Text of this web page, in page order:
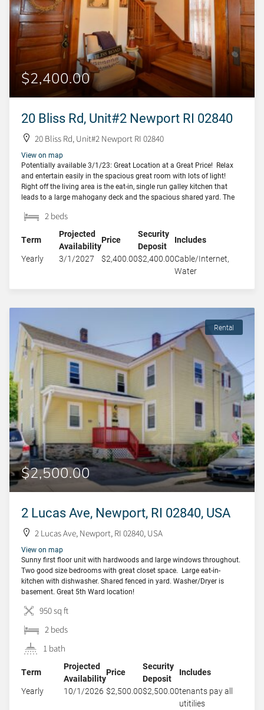
$2,400.00
20 Bliss Rd, Unit#2 Newport RI 02840
20 Bliss Rd, Unit#2 Newport RI 02840
View on map
Potentially available 3/1/23: Great Location at a Great Price! Relax
and entertain easily in the spacious great room with lots of light!
Right off the living area is the eat-in, single run galley kitchen that
leads to a large mahogany deck and the spacious shared yard. The
2 beds
Term
Projected
Availability
Price
Security
Deposit
Includes
Yearly
3/1/2027 $2,400.00$2,400.00Cable/Internet,
Water
Rental
$2,500.00
2 Lucas Ave, Newport, RI 02840, USA
2 Lucas Ave, Newport, RI 02840, USA
View on map
Sunny first floor unit with hardwoods and large windows throughout.
Two good size bedrooms with great closet space. Large eat-in-
kitchen with dishwasher. Shared fenced in yard. Washer/Dryer is
basement. Great 5th Ward location!
950 sq ft
2 beds
1 bath
Term
Projected
Availability
Price
Security
Deposit
Includes
Yearly
10/1/2026 $2,500.00$2,500.00tenants pay all
utitilies